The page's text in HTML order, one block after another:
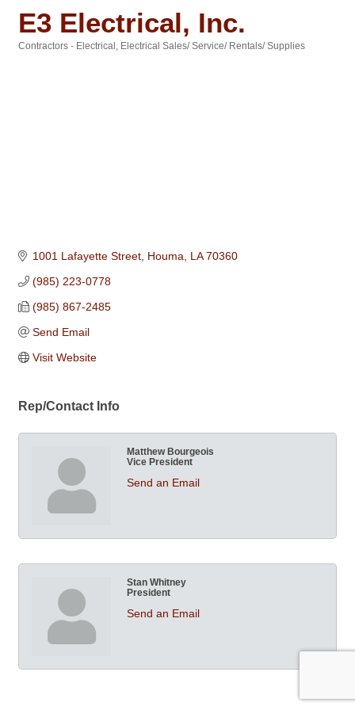
E3 Electrical, Inc.
Contractors - Electrical Electrical Sales/ Service/ Rentals/ Supplies
1001 Lafayette Street Houma LA 70360
(985) 223-0778
(985) 867-2485
Send Email
Visit Website
Rep/Contact Info
Matthew Bourgeois
Vice President
Send an Email
Stan Whitney
President
Send an Email